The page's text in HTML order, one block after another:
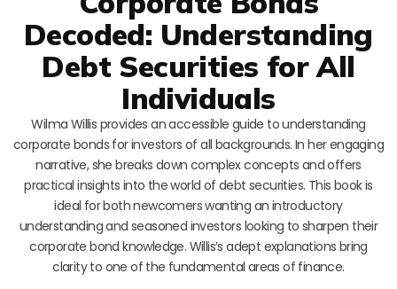
Decoded: Understanding
Debt Securities for All
Individuals
Wilma Willis provides an accessible guide to understanding
corporate bonds for investors of all backgrounds. In her engaging
narrative, she breaks down complex concepts and offers
practical insights into the world of debt securities. This book is
ideal for both newcomers wanting an introductory
understanding and seasoned investors looking to sharpen their
corporate bond knowledge. Willis’s adept explanations bring
clarity to one of the fundamental areas of finance.